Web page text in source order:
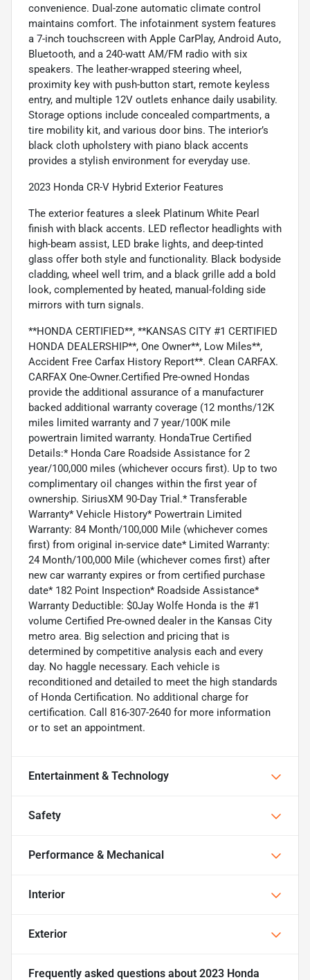
convenience. Dual-zone automatic climate control
maintains comfort. The infotainment system features
a 7-inch touchscreen with Apple CarPlay, Android Auto,
Bluetooth, and a 240-watt AM/FM radio with six
speakers. The leather-wrapped steering wheel,
proximity key with push-button start, remote keyless
entry, and multiple 12V outlets enhance daily usability.
Storage options include concealed compartments, a
tire mobility kit, and various door bins. The interior’s
black cloth upholstery with piano black accents
provides a stylish environment for everyday use.
2023 Honda CR-V Hybrid Exterior Features
The exterior features a sleek Platinum White Pearl
finish with black accents. LED reflector headlights with
high-beam assist, LED brake lights, and deep-tinted
glass offer both style and functionality. Black bodyside
cladding, wheel well trim, and a black grille add a bold
look, complemented by heated, manual-folding side
mirrors with turn signals.
**HONDA CERTIFIED**, **KANSAS CITY #1 CERTIFIED
HONDA DEALERSHIP**, One Owner**, Low Miles**,
Accident Free Carfax History Report**. Clean CARFAX.
CARFAX One-Owner.Certified Pre-owned Hondas
provide the additional assurance of a manufacturer
backed additional warranty coverage (12 months/12K
miles limited warranty and 7 year/100K mile
powertrain limited warranty. HondaTrue Certified
Details:* Honda Care Roadside Assistance for 2
year/100,000 miles (whichever occurs first). Up to two
complimentary oil changes within the first year of
ownership. SiriusXM 90-Day Trial.* Transferable
Warranty* Vehicle History* Powertrain Limited
Warranty: 84 Month/100,000 Mile (whichever comes
first) from original in-service date* Limited Warranty:
24 Month/100,000 Mile (whichever comes first) after
new car warranty expires or from certified purchase
date* 182 Point Inspection* Roadside Assistance*
Warranty Deductible: $0Jay Wolfe Honda is the #1
volume Certified Pre-owned dealer in the Kansas City
metro area. Big selection and pricing that is
determined by competitive analysis each and every
day. No haggle necessary. Each vehicle is
reconditioned and detailed to meet the high standards
of Honda Certification. No additional charge for
certification. Call 816-307-2640 for more information
or to set an appointment.
Entertainment & Technology
Safety
Performance & Mechanical
Interior
Exterior
Frequently asked questions about 2023 Honda